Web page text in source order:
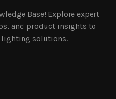
Base! Explore expert
and product insights to
lighting solutions.